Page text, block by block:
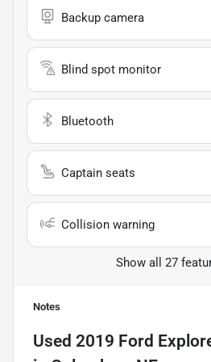
Backup camera
Blind spot monitor
Bluetooth
Captain seats
Collision warning
Show all 27
Notes
Used 2019 Ford